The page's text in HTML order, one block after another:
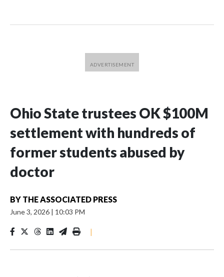
Ohio State trustees OK $100M
settlement with hundreds of
former students abused by
doctor
BY THE ASSOCIATED PRESS
June 3, 2026 | 10:03 PM
|